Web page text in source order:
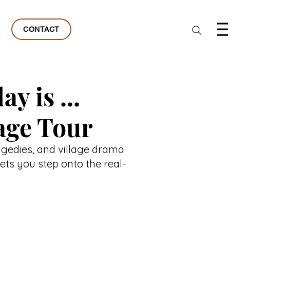
CONTACT
CONTACT
is ...
Tour
and village drama
you step onto the real-